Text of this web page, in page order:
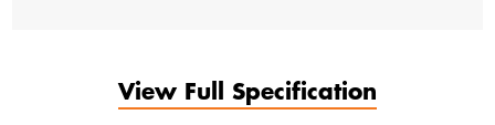
View Full Specification